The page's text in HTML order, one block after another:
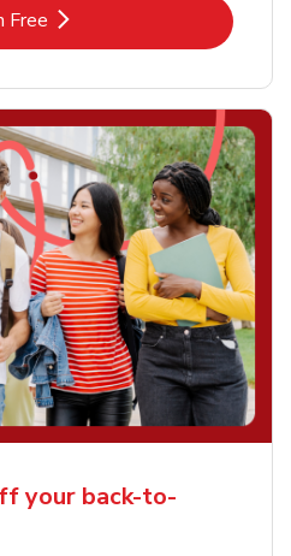
Free
Link Opens in New Tab
your back-to-